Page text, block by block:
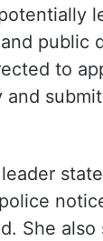
public
to
She also